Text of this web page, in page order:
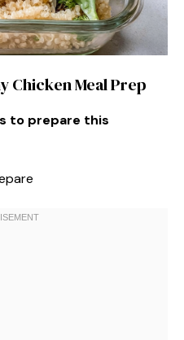
Chicken Meal Prep
to prepare this